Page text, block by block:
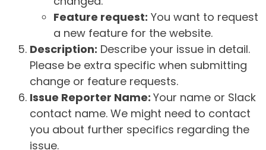
Feature request: You want to request
a new feature for the website.
Description: Describe your issue in detail.
Please be extra specific when submitting
change or feature requests.
Issue Reporter Name: Your name or Slack
contact name. We might need to contact
you about further specifics regarding the
issue.